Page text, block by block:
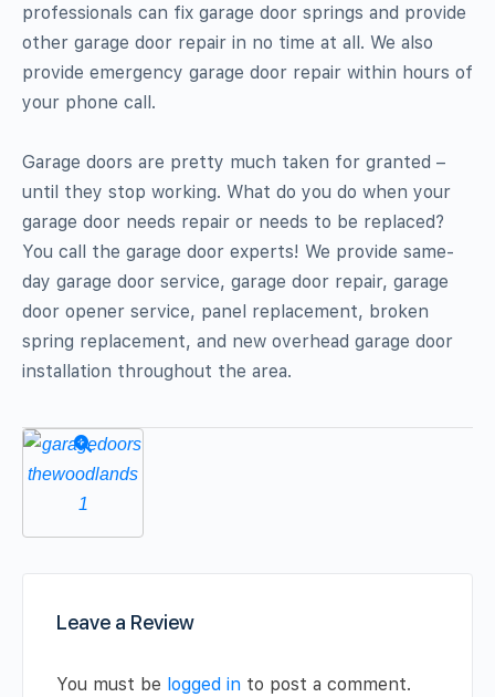
professionals can fix garage door springs and provide
other garage door repair in no time at all. We also
provide emergency garage door repair within hours of
your phone call.
Garage doors are pretty much taken for granted –
until they stop working. What do you do when your
garage door needs repair or needs to be replaced?
You call the garage door experts! We provide same-
day garage door service, garage door repair, garage
door opener service, panel replacement, broken
spring replacement, and new overhead garage door
installation throughout the area.
Leave a Review
You must be logged in to post a comment.